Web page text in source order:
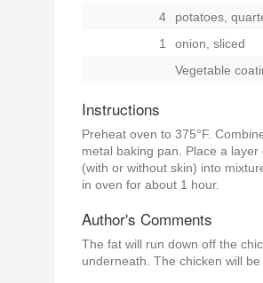
4
potatoes,
1
onion, sliced
Vegetable
Instructions
Preheat oven to 375°F.
metal baking pan. Place a
(with or without skin) into
in oven for about 1 hour.
Author's Comments
The fat will run down off the
underneath. The chicken will